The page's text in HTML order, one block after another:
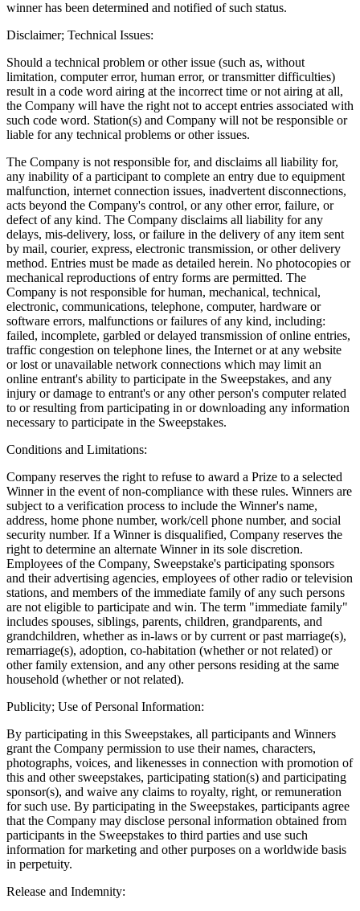
winner has been determined and notified of such status.
Disclaimer; Technical Issues:
Should a technical problem or other issue (such as, without
limitation, computer error, human error, or transmitter difficulties)
result in a code word airing at the incorrect time or not airing at all,
the Company will have the right not to accept entries associated with
such code word. Station(s) and Company will not be responsible or
liable for any technical problems or other issues.
The Company is not responsible for, and disclaims all liability for,
any inability of a participant to complete an entry due to equipment
malfunction, internet connection issues, inadvertent disconnections,
acts beyond the Company's control, or any other error, failure, or
defect of any kind. The Company disclaims all liability for any
delays, mis-delivery, loss, or failure in the delivery of any item sent
by mail, courier, express, electronic transmission, or other delivery
method. Entries must be made as detailed herein. No photocopies or
mechanical reproductions of entry forms are permitted. The
Company is not responsible for human, mechanical, technical,
electronic, communications, telephone, computer, hardware or
software errors, malfunctions or failures of any kind, including:
failed, incomplete, garbled or delayed transmission of online entries,
traffic congestion on telephone lines, the Internet or at any website
or lost or unavailable network connections which may limit an
online entrant's ability to participate in the Sweepstakes, and any
injury or damage to entrant's or any other person's computer related
to or resulting from participating in or downloading any information
necessary to participate in the Sweepstakes.
Conditions and Limitations:
Company reserves the right to refuse to award a Prize to a selected
Winner in the event of non-compliance with these rules. Winners are
subject to a verification process to include the Winner's name,
address, home phone number, work/cell phone number, and social
security number. If a Winner is disqualified, Company reserves the
right to determine an alternate Winner in its sole discretion.
Employees of the Company, Sweepstake's participating sponsors
and their advertising agencies, employees of other radio or television
stations, and members of the immediate family of any such persons
are not eligible to participate and win. The term "immediate family"
includes spouses, siblings, parents, children, grandparents, and
grandchildren, whether as in-laws or by current or past marriage(s),
remarriage(s), adoption, co-habitation (whether or not related) or
other family extension, and any other persons residing at the same
household (whether or not related).
Publicity; Use of Personal Information:
By participating in this Sweepstakes, all participants and Winners
grant the Company permission to use their names, characters,
photographs, voices, and likenesses in connection with promotion of
this and other sweepstakes, participating station(s) and participating
sponsor(s), and waive any claims to royalty, right, or remuneration
for such use. By participating in the Sweepstakes, participants agree
that the Company may disclose personal information obtained from
participants in the Sweepstakes to third parties and use such
information for marketing and other purposes on a worldwide basis
in perpetuity.
Release and Indemnity: